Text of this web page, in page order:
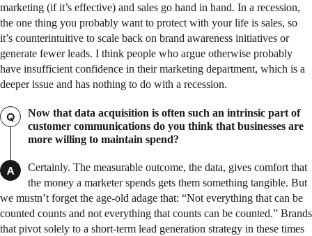
marketing (if it’s effective) and sales go hand in hand. In a recession,
the one thing you probably want to protect with your life is sales, so
it’s counterintuitive to scale back on brand awareness initiatives or
generate fewer leads. I think people who argue otherwise probably
have insufficient confidence in their marketing department, which is a
deeper issue and has nothing to do with a recession.
Q
Now that data acquisition is often such an intrinsic part of
customer communications do you think that businesses are
more willing to maintain spend?
A
Certainly. The measurable outcome, the data, gives comfort that
the money a marketer spends gets them something tangible. But
we mustn’t forget the age-old adage that: “Not everything that can be
counted counts and not everything that counts can be counted.” Brands
that pivot solely to a short-term lead generation strategy in these times